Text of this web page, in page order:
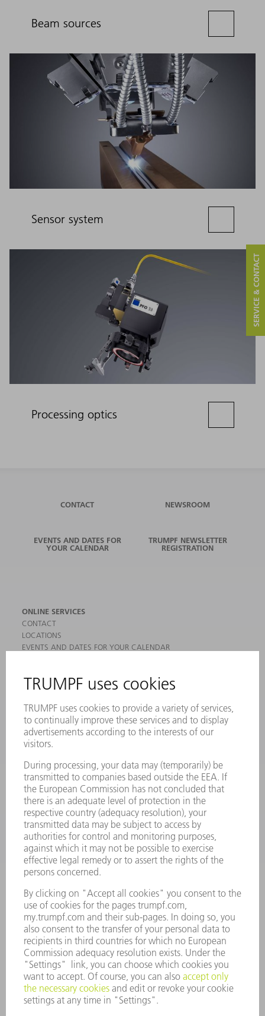
Beam sources
Sensor system
Processing optics
SERVICE & CONTACT
CONTACT NEWSROOM
EVENTS AND DATES FOR
YOUR CALENDAR
TRUMPF NEWSLETTER
REGISTRATION
ONLINE SERVICES
CONTACT
LOCATIONS
EVENTS AND DATES FOR YOUR CALENDAR
SAFETY DATA SHEETS
MACHINES & SYSTEMS
LASERS
POWER ELECTRONICS
POWER TOOLS
SOFTWARE
SERVICES
APPLICATIONS
INDUSTRIES
COMPANY
CAREERS
VACANCIES
COMPANY PROFILE
MANAGEMENT BOARD
ANNUAL REPORT
COMPLIANCE
WHISTLEBLOWER SYSTEM
SECURITY
PRESS RELEASES
MAGAZINE
SUSTAINABILITY
CLIMATE ACTION & ENVIRONMENTAL PROTECTION
SOCIAL ISSUES & COMMUNITY
CORPORATE GOVERNANCE